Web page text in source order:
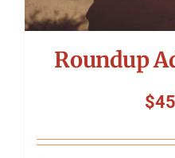
Roundup
$